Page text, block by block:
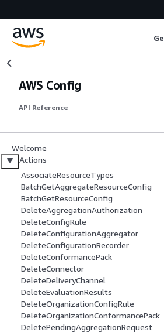
AWS Config
API Reference
Welcome
Actions
AssociateResourceTypes
BatchGetAggregateResourceConfig
BatchGetResourceConfig
DeleteAggregationAuthorization
DeleteConfigRule
DeleteConfigurationAggregator
DeleteConfigurationRecorder
DeleteConformancePack
DeleteConnector
DeleteDeliveryChannel
DeleteEvaluationResults
DeleteOrganizationConfigRule
DeleteOrganizationConformancePack
DeletePendingAggregationRequest